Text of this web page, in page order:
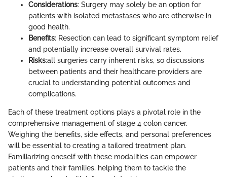
Considerations: Surgery may solely be an option for
patients with isolated metastases who are otherwise in
good health.
Benefits: Resection can lead to significant symptom relief
and potentially increase overall survival rates.
Risks:all surgeries carry inherent risks, so discussions
between patients and their healthcare providers are
crucial to understanding potential outcomes and
complications.
Each of these treatment options plays a pivotal role in the
comprehensive management of stage 4 colon cancer.
Weighing the benefits, side effects, and personal preferences
will be essential to creating a tailored treatment plan.
Familiarizing oneself with these modalities can empower
patients and their families, helping them to tackle the